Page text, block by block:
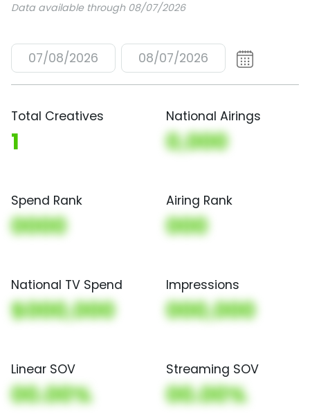
Data available through 08/07/2026
07/08/2026 08/07/2026
Total Creatives
1
National Airings
0,000
Spend Rank
0000
Airing Rank
000
National TV Spend
$000,000
Impressions
000,000
Linear SOV
00.00%
Streaming SOV
00.00%